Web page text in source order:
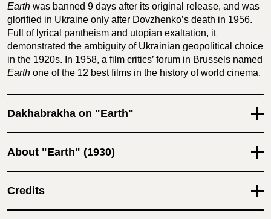
Earth was banned 9 days after its original release, and was
glorified in Ukraine only after Dovzhenko’s death in 1956.
Full of lyrical pantheism and utopian exaltation, it
demonstrated the ambiguity of Ukrainian geopolitical choice
in the 1920s. In 1958, a film critics’ forum in Brussels named
Earth one of the 12 best films in the history of world cinema.
Dakhabrakha on "Earth"
About "Earth" (1930)
Credits